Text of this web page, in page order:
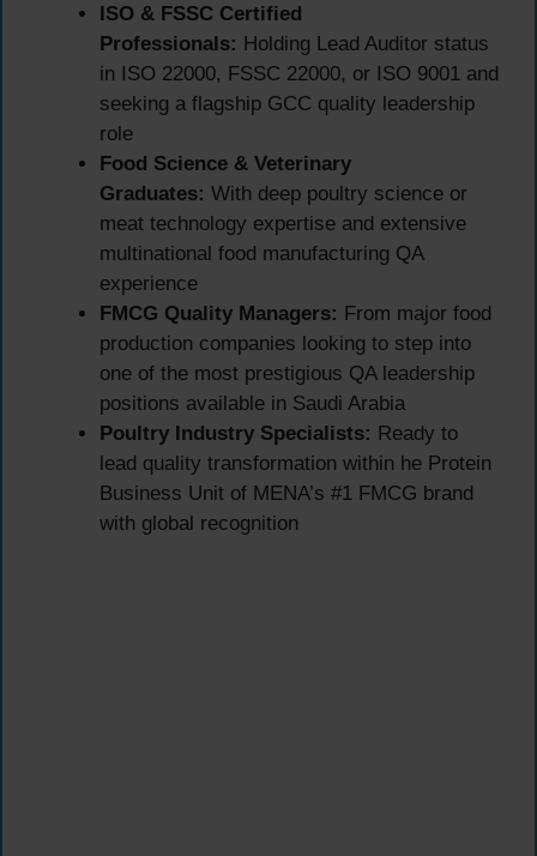
ISO & FSSC Certified
Professionals: Holding Lead Auditor status
in ISO 22000, FSSC 22000, or ISO 9001 and
seeking a flagship GCC quality leadership
role
Food Science & Veterinary
Graduates: With deep poultry science or
meat technology expertise and extensive
multinational food manufacturing QA
experience
FMCG Quality Managers: From major food
production companies looking to step into
one of the most prestigious QA leadership
positions available in Saudi Arabia
Poultry Industry Specialists: Ready to
lead quality transformation within he Protein
Business Unit of MENA’s #1 FMCG brand
with global recognition